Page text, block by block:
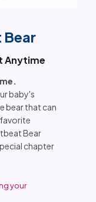
Bear
Anytime
baby's
bear that can
Bear
chapter
your